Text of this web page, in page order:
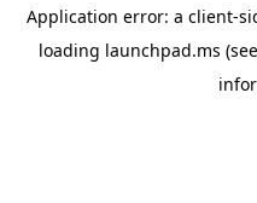
Application error: a client-
loading launchpad.ms